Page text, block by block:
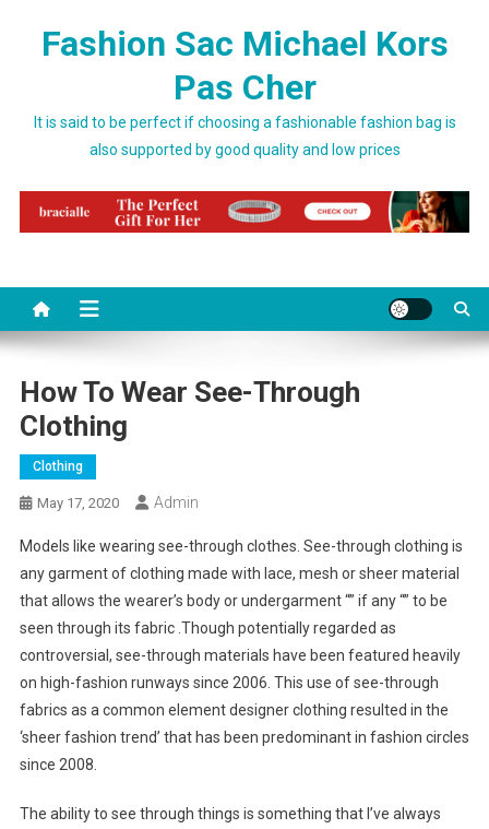
Fashion Sac Michael Kors
Pas Cher
It is said to be perfect if choosing a fashionable fashion bag is
also supported by good quality and low prices
How To Wear See-Through
Clothing
Clothing
May 17, 2020 Admin
Models like wearing see-through clothes. See-through clothing is
any garment of clothing made with lace, mesh or sheer material
that allows the wearer’s body or undergarment “” if any “” to be
seen through its fabric .Though potentially regarded as
controversial, see-through materials have been featured heavily
on high-fashion runways since 2006. This use of see-through
fabrics as a common element designer clothing resulted in the
‘sheer fashion trend’ that has been predominant in fashion circles
since 2008.
The ability to see through things is something that I’ve always